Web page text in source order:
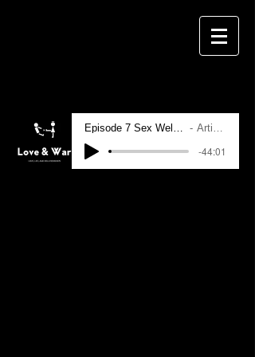
Episode 7 Sex Wellness and Tantra Artist Name
-44:01